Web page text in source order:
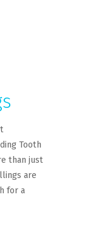
Tooth
than just
are
for a